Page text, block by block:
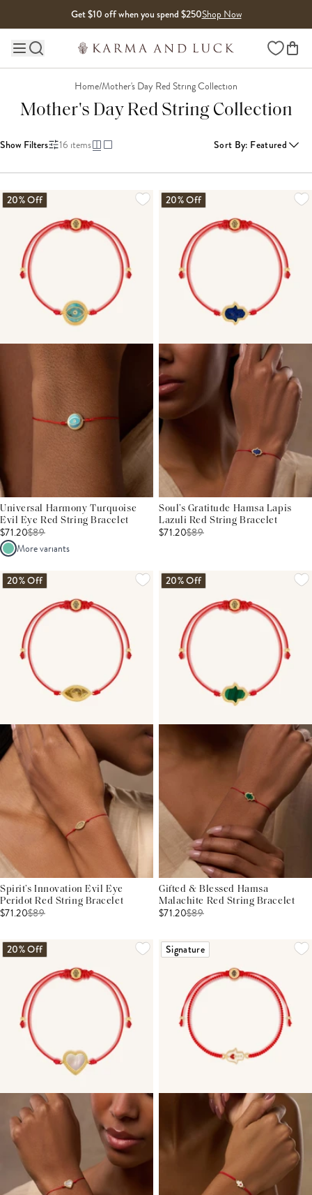
Get $10 off when you spend $250Shop Now
Main site navigation Wishlist
Home/Mother's Day Red String Collection
Mother's Day Red String Collection
Show Filters 16 items Sort By: Featured
20% Off
Universal Harmony Turquoise
Evil Eye Red String Bracelet
$71.20$89
More variants
20% Off
Soul’s Gratitude Hamsa Lapis
Lazuli Red String Bracelet
$71.20$89
20% Off
Spirit’s Innovation Evil Eye
Peridot Red String Bracelet
$71.20$89
20% Off
Gifted & Blessed Hamsa
Malachite Red String Bracelet
$71.20$89
20% Off Signature